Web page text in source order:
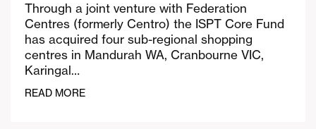
Through a joint venture with Federation
Centres (formerly Centro) the ISPT Core Fund
has acquired four sub-regional shopping
centres in Mandurah WA, Cranbourne VIC,
Karingal…
READ MORE